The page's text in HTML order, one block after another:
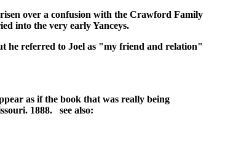
over a confusion with the Crawford Family
into the very early Yanceys.
he referred to Joel as "my friend and relation"
as if the book that was really being
1888. see also: